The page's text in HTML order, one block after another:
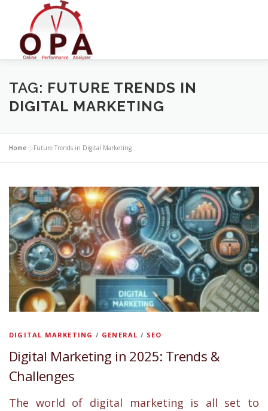
TAG: FUTURE TRENDS IN
DIGITAL MARKETING
Home »Future Trends in Digital Marketing
DIGITAL MARKETING / GENERAL / SEO
Digital Marketing in 2025: Trends &
Challenges
The world of digital marketing is all set to